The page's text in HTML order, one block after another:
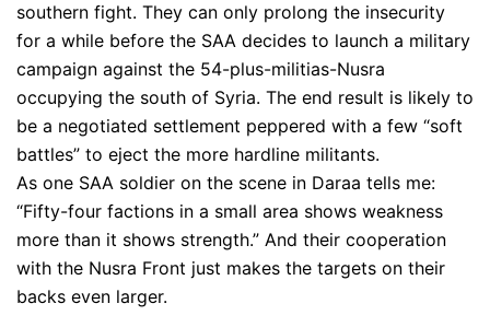
southern fight. They can only prolong the insecurity
for a while before the SAA decides to launch a military
campaign against the 54-plus-militias-Nusra
occupying the south of Syria. The end result is likely to
be a negotiated settlement peppered with a few “soft
battles” to eject the more hardline militants.
As one SAA soldier on the scene in Daraa tells me:
“Fifty-four factions in a small area shows weakness
more than it shows strength.” And their cooperation
with the Nusra Front just makes the targets on their
backs even larger.